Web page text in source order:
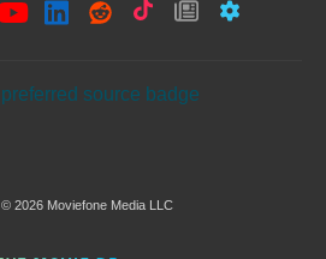
2026 Moviefone Media LLC